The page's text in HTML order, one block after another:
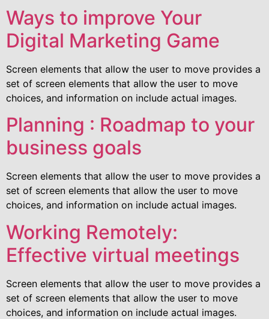
Ways to improve Your
Digital Marketing Game
Screen elements that allow the user to move provides a
set of screen elements that allow the user to move
choices, and information on include actual images.
Planning : Roadmap to your
business goals
Screen elements that allow the user to move provides a
set of screen elements that allow the user to move
choices, and information on include actual images.
Working Remotely:
Effective virtual meetings
Screen elements that allow the user to move provides a
set of screen elements that allow the user to move
choices, and information on include actual images.